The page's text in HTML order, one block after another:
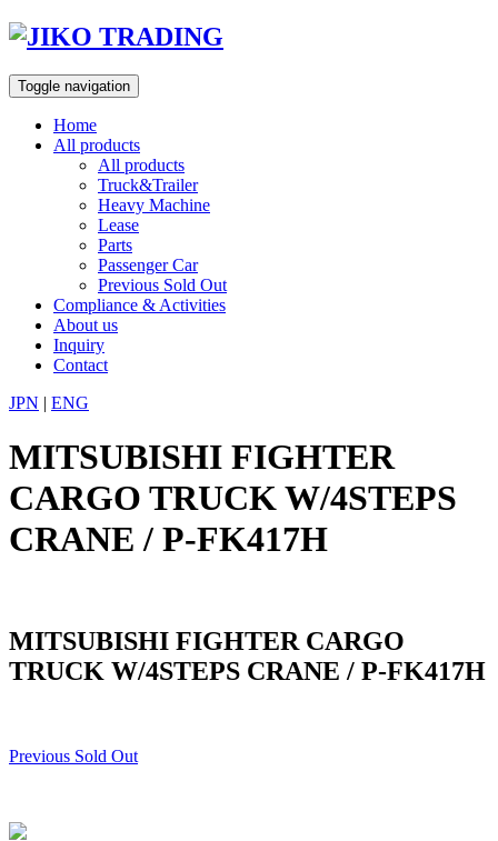
Skip
content
Toggle navigation
Home
All products
All products
Truck&Trailer
Heavy Machine
Lease
Parts
Passenger Car
Previous Sold Out
Compliance & Activities
About us
Inquiry
Contact
JPN | ENG
MITSUBISHI FIGHTER
CARGO TRUCK W/4STEPS
CRANE / P-FK417H
MITSUBISHI FIGHTER CARGO
TRUCK W/4STEPS CRANE / P-FK417H
Previous Sold Out